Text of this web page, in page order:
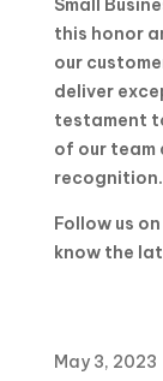
Small
this honor
our
deliver
testament
of our team
recognition.
Follow us
know the
May 3, 2023